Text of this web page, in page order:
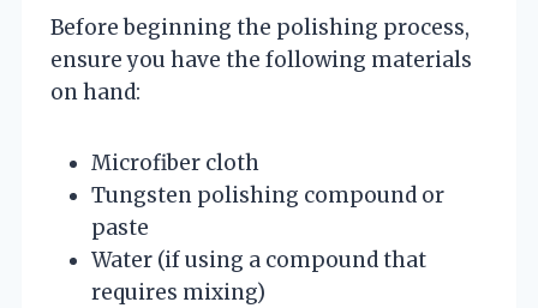
Before beginning the polishing process,
ensure you have the following materials
on hand:
Microfiber cloth
Tungsten polishing compound or
paste
Water (if using a compound that
requires mixing)